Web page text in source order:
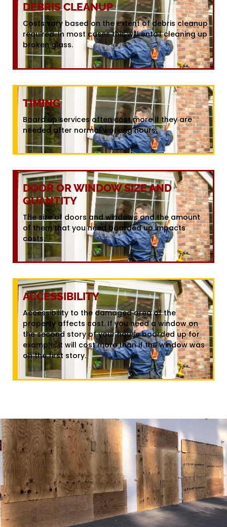
DEBRIS CLEANUP
Costs vary based on the extent of debris cleanup
required. In most cases this will entail cleaning up
broken glass.
TIMING
Board up services often cost more if they are
needed after normal working hours.
DOOR OR WINDOW SIZE AND
QUANTITY
The size of doors and windows and the amount
of them that you need boarded up impacts
costs.
ACCESSIBILITY
Accessibility to the damaged area of the
property affects cost. If you need a window on
the second story of your house boarded up for
example, it will cost more than if the window was
on the first story.